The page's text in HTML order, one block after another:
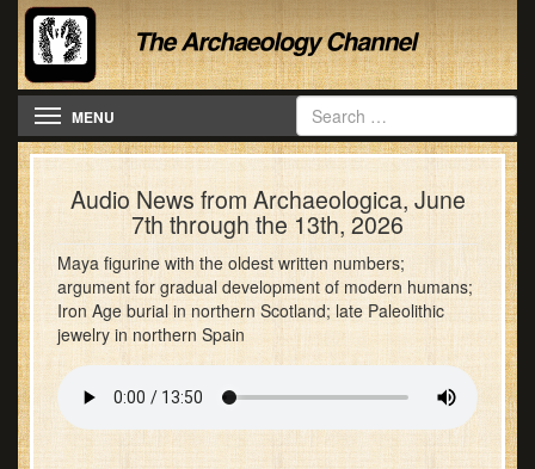
Toggle navigation
MENU
Audio News from Archaeologica, June
7th through the 13th, 2026
Maya figurine with the oldest written numbers;
argument for gradual development of modern humans;
Iron Age burial in northern Scotland; late Paleolithic
jewelry in northern Spain